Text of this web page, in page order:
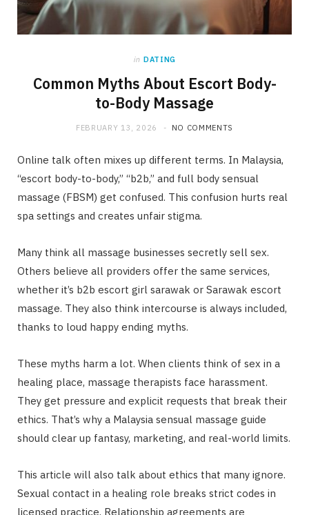
in DATING
Common Myths About Escort Body-
to-Body Massage
FEBRUARY 13, 2026 NO COMMENTS
Online talk often mixes up different terms. In Malaysia,
“escort body-to-body,” “b2b,” and full body sensual
massage (FBSM) get confused. This confusion hurts real
spa settings and creates unfair stigma.
Many think all massage businesses secretly sell sex.
Others believe all providers offer the same services,
whether it’s b2b escort girl sarawak or Sarawak escort
massage. They also think intercourse is always included,
thanks to loud happy ending myths.
These myths harm a lot. When clients think of sex in a
healing place, massage therapists face harassment.
They get pressure and explicit requests that break their
ethics. That’s why a Malaysia sensual massage guide
should clear up fantasy, marketing, and real-world limits.
This article will also talk about ethics that many ignore.
Sexual contact in a healing role breaks strict codes in
licensed practice. Relationship agreements are